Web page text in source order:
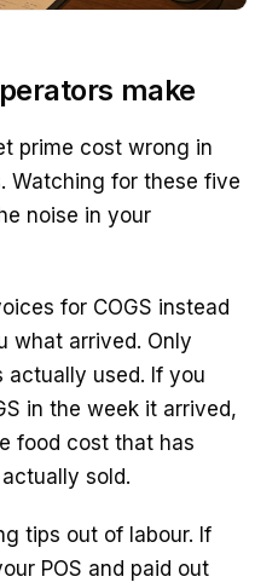
make
prime cost wrong in
Watching for these five
noise in your
for COGS instead
what arrived. Only
used. If you
in the week it arrived,
food cost that has
sold.
tips out of labour. If
POS and paid out